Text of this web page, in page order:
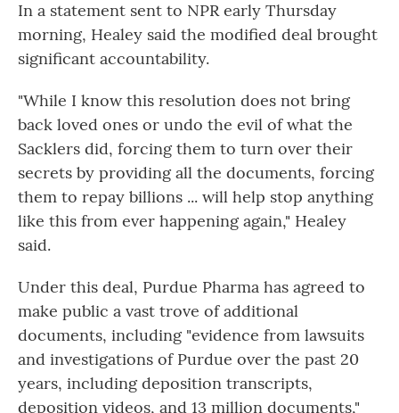
In a statement sent to NPR early Thursday
morning, Healey said the modified deal brought
significant accountability.
"While I know this resolution does not bring
back loved ones or undo the evil of what the
Sacklers did, forcing them to turn over their
secrets by providing all the documents, forcing
them to repay billions ... will help stop anything
like this from ever happening again," Healey
said.
Under this deal, Purdue Pharma has agreed to
make public a vast trove of additional
documents, including "evidence from lawsuits
and investigations of Purdue over the past 20
years, including deposition transcripts,
deposition videos, and 13 million documents,"